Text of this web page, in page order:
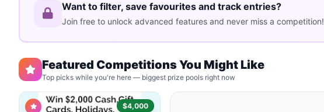
Want to filter, save favourites and track entries?
Join free to unlock advanced features and never miss a competition!
Featured Competitions You Might Like
Top picks while you're here — biggest prize pools right now
$4,000